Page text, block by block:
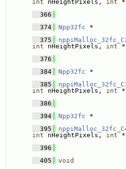
int nHeightPixels, int *
  366
  374
Npp32fc *
  375
int nHeightPixels, int *
  376
  384
Npp32fc *
  385
int nHeightPixels, int *
  386
  394
Npp32fc *
  395
int nHeightPixels, int *
  396
  405
void